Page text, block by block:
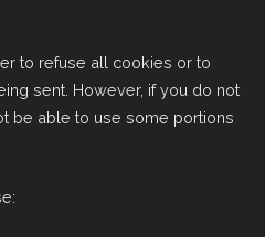
to refuse all cookies or to
sent. However, if you do not
be able to use some portions